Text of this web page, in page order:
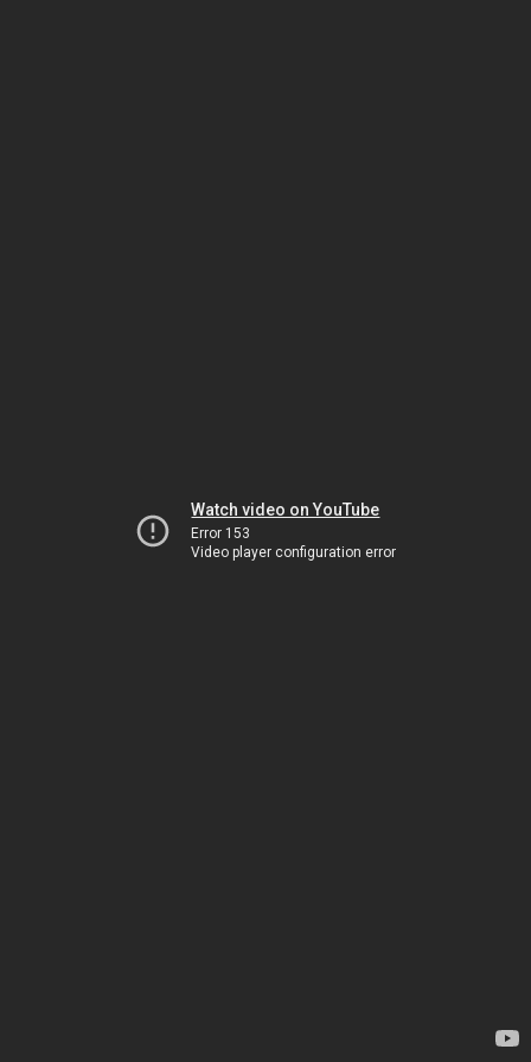
Watch video on YouTube
Error 153
Video player configuration error